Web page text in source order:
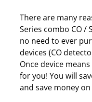
There are many
Series combo CO /
no need to ever
devices (CO
Once device
for you! You will
and save money